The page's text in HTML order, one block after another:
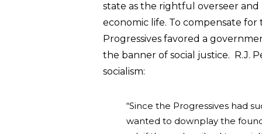
state as the rightful overseer
economic life. To compensate
Progressives favored a
the banner of social justice. R.J.
socialism:
“Since the Progressives had
wanted to downplay the